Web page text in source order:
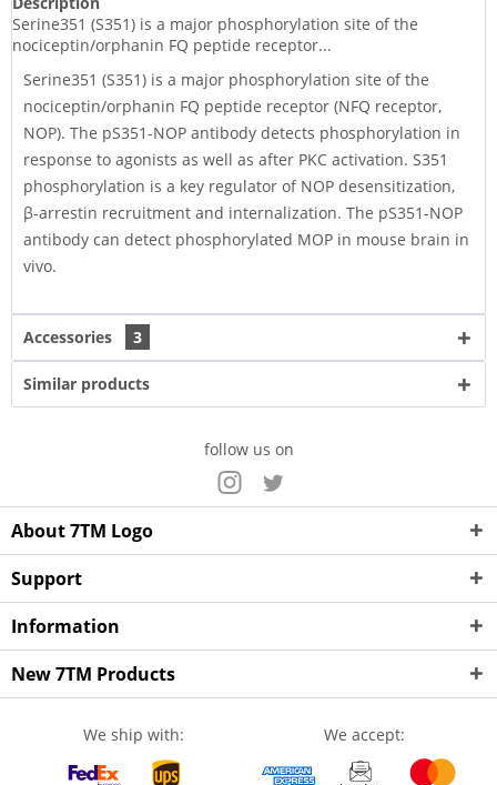
Serine351 (S351) is a major phosphorylation site of the
nociceptin/orphanin FQ peptide receptor...
Serine351 (S351) is a major phosphorylation site of the
nociceptin/orphanin FQ peptide receptor (NFQ receptor,
NOP). The pS351-NOP antibody detects phosphorylation in
response to agonists as well as after PKC activation. S351
phosphorylation is a key regulator of NOP desensitization,
β-arrestin recruitment and internalization. The pS351-NOP
antibody can detect phosphorylated MOP in mouse brain in
vivo.
Accessories 3
Similar products
follow us on
About 7TM Logo
Support
Information
New 7TM Products
We ship with: We accept: